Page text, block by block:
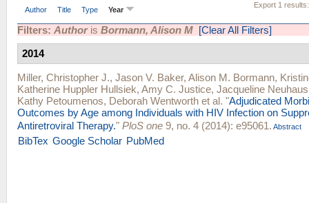
Export 1 results:
Author Title Type Year
Filters: Authoris Bormann, Alison M [Clear All Filters]
2014
Miller, Christopher J., Jason V. Baker, Alison M. Bormann,
Katherine Huppler Hullsiek, Amy C. Justice, Jacqueline Neuhaus
Kathy Petoumenos, Deborah Wentworth et al. "Adjudicated
Outcomes by Age among Individuals with HIV Infection on
Antiretroviral Therapy." PloS one 9, no. 4 (2014): e95061. Abstract
BibTex Google Scholar PubMed